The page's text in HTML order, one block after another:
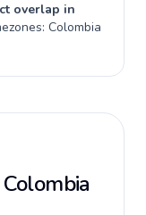
overlap in
Colombia